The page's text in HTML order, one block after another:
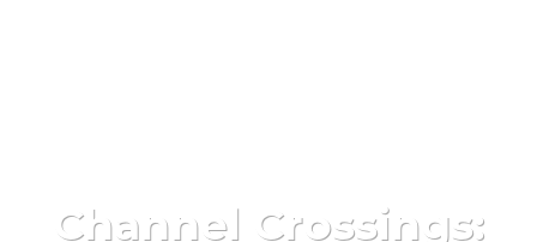
Channel Crossings: